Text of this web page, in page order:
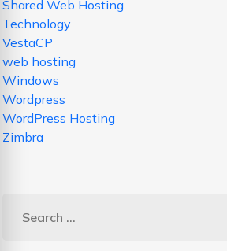
Shared Web Hosting
Technology
VestaCP
web hosting
Windows
Wordpress
WordPress Hosting
Zimbra